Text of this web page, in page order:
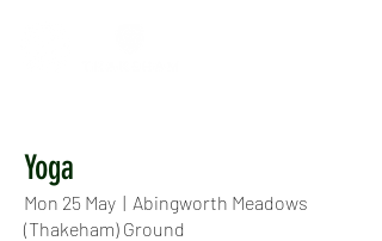
Yoga
Mon 25 May
  |
Abingworth Meadows
(Thakeham) Ground